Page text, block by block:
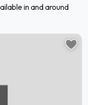
in and around